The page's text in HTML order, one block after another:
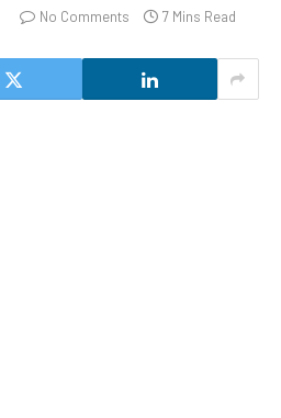
No Comments 7 Mins Read